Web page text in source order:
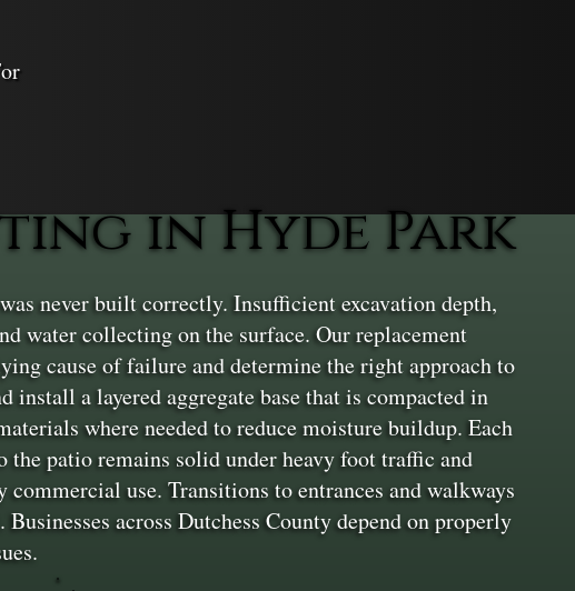
in Hyde Park
never built correctly. Insufficient excavation depth,
water collecting on the surface. Our replacement
cause of failure and determine the right approach to
a layered aggregate base that is compacted in
where needed to reduce moisture buildup. Each
patio remains solid under heavy foot traffic and
use. Transitions to entrances and walkways
across Dutchess County depend on properly